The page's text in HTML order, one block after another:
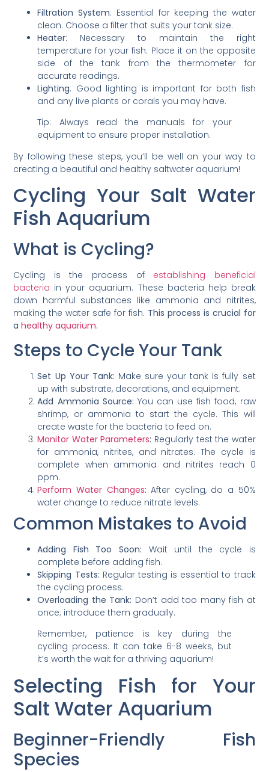
Filtration System: Essential for keeping the water
clean. Choose a filter that suits your tank size.
Heater: Necessary to maintain the right
temperature for your fish. Place it on the opposite
side of the tank from the thermometer for
accurate readings.
Lighting: Good lighting is important for both fish
and any live plants or corals you may have.
Tip: Always read the manuals for your
equipment to ensure proper installation.
By following these steps, you’ll be well on your way to
creating a beautiful and healthy saltwater aquarium!
Cycling Your Salt Water
Fish Aquarium
What is Cycling?
Cycling is the process of establishing beneficial
bacteria in your aquarium. These bacteria help break
down harmful substances like ammonia and nitrites,
making the water safe for fish. This process is crucial for
ahealthy aquarium.
Steps to Cycle Your Tank
Set Up Your Tank: Make sure your tank is fully set
up with substrate, decorations, and equipment.
Add Ammonia Source: You can use fish food, raw
shrimp, or ammonia to start the cycle. This will
create waste for the bacteria to feed on.
Monitor Water Parameters: Regularly test the water
for ammonia, nitrites, and nitrates. The cycle is
complete when ammonia and nitrites reach 0
ppm.
Perform Water Changes: After cycling, do a 50%
water change to reduce nitrate levels.
Common Mistakes to Avoid
Adding Fish Too Soon: Wait until the cycle is
complete before adding fish.
Skipping Tests: Regular testing is essential to track
the cycling process.
Overloading the Tank: Don’t add too many fish at
once; introduce them gradually.
Remember, patience is key during the
cycling process. It can take 6-8 weeks, but
it’s worth the wait for a thriving aquarium!
Selecting Fish for Your
Salt Water Aquarium
Beginner-Friendly Fish
Species